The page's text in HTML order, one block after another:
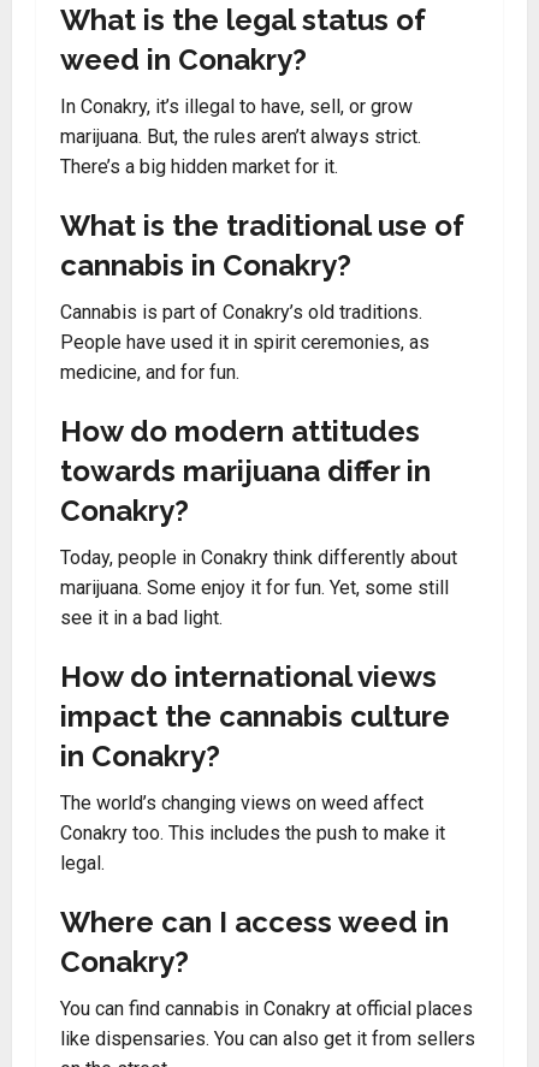
What is the legal status of
weed in Conakry?
In Conakry, it’s illegal to have, sell, or grow
marijuana. But, the rules aren’t always strict.
There’s a big hidden market for it.
What is the traditional use of
cannabis in Conakry?
Cannabis is part of Conakry’s old traditions.
People have used it in spirit ceremonies, as
medicine, and for fun.
How do modern attitudes
towards marijuana differ in
Conakry?
Today, people in Conakry think differently about
marijuana. Some enjoy it for fun. Yet, some still
see it in a bad light.
How do international views
impact the cannabis culture
in Conakry?
The world’s changing views on weed affect
Conakry too. This includes the push to make it
legal.
Where can I access weed in
Conakry?
You can find cannabis in Conakry at official places
like dispensaries. You can also get it from sellers